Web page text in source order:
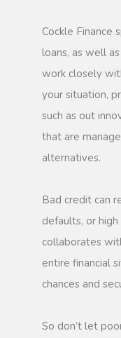
Cockle Finance
loans, as well
work closely
your situation,
such as out
that are
alternatives.
Bad credit can
defaults, or
collaborates
entire financial
chances and
So don’t let